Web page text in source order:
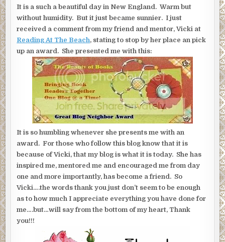
It is a such a beautiful day in New England. Warm but
without humidity. But it just became sunnier. I just
received a comment from my friend and mentor, Vicki at
Reading At The Beach, stating to stop by her place an pick
up an award. She presented me with this:
It is so humbling whenever she presents me with an
award. For those who follow this blog know that it is
because of Vicki, that my blog is what it is today. She has
inspired me, mentored me and encouraged me from day
one and more importantly, has become a friend. So
Vicki….the words thank you just don’t seem to be enough
as to how much I appreciate everything you have done for
me….but…will say from the bottom of my heart, Thank
you!!!